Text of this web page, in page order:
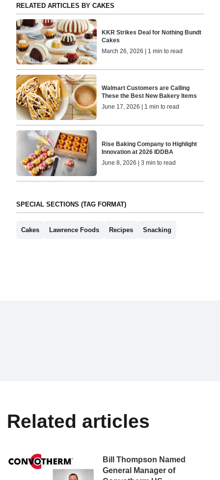
RELATED ARTICLES BY CAKES
KKR Strikes Deal for Nothing Bundt
Cakes
March 26, 2026 | 1 min to read
Walmart Customers are Calling
These the Best New Bakery Items
June 17, 2026 | 1 min to read
Rise Baking Company to Highlight
Innovation at 2026 IDDBA
June 8, 2026 | 3 min to read
SPECIAL SECTIONS (TAG FORMAT)
Cakes Lawrence Foods Recipes Snacking
Related articles
Bill Thompson Named
General Manager of